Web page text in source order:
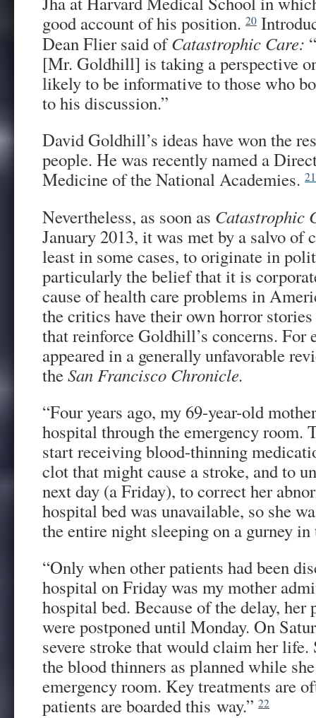
good account of his position. 20
Dean Flier said ofCatastrophic Care:
[Mr. Goldhill] is taking a perspective
likely to be informative to those who
to his discussion.”
David Goldhill’s ideas have won the
people. He was recently named a
Medicine of the National Academies. 21
Nevertheless, as soon as Catastrophic
January 2013, it was met by a salvo of
least in some cases, to originate in
particularly the belief that it is
cause of health care problems in
the critics have their own horror
that reinforce Goldhill’s concerns. For
appeared in a generally unfavorable
theSan Francisco Chronicle.
“Four years ago, my 69-year-old
hospital through the emergency room.
start receiving blood-thinning
clot that might cause a stroke, and to
next day (a Friday), to correct her
hospital bed was unavailable, so she
the entire night sleeping on a gurney
“Only when other patients had been
hospital on Friday was my mother
hospital bed. Because of the delay, her
were postponed until Monday. On
severe stroke that would claim her life.
the blood thinners as planned while
emergency room. Key treatments are
patients are boarded this way.” 22